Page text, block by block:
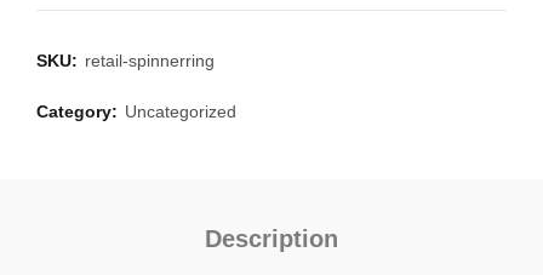
SKU: retail-spinnerring
Category: Uncategorized
Description